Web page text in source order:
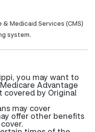
Medicaid Services (CMS)
system.
you may want to
Advantage
covered by Original
may cover
offer other benefits